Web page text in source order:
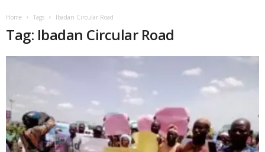
Home Tags Ibadan Circular Road
Tag: Ibadan Circular Road